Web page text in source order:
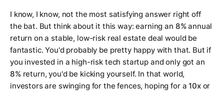
I know, I know, not the most satisfying answer right off
the bat. But think about it this way: earning an 8%annual
return on a stable, low-risk real estate deal would be
fantastic. You'd probably be pretty happy with that. But if
you invested in a high-risk tech startup and only got an
8%return, you'd be kicking yourself. In that world,
investors are swinging for the fences, hoping for a10xor